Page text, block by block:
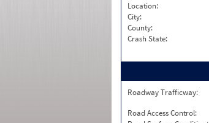
Location:
City:
County:
Crash State:
Roadway Trafficway:
Road Access Control: